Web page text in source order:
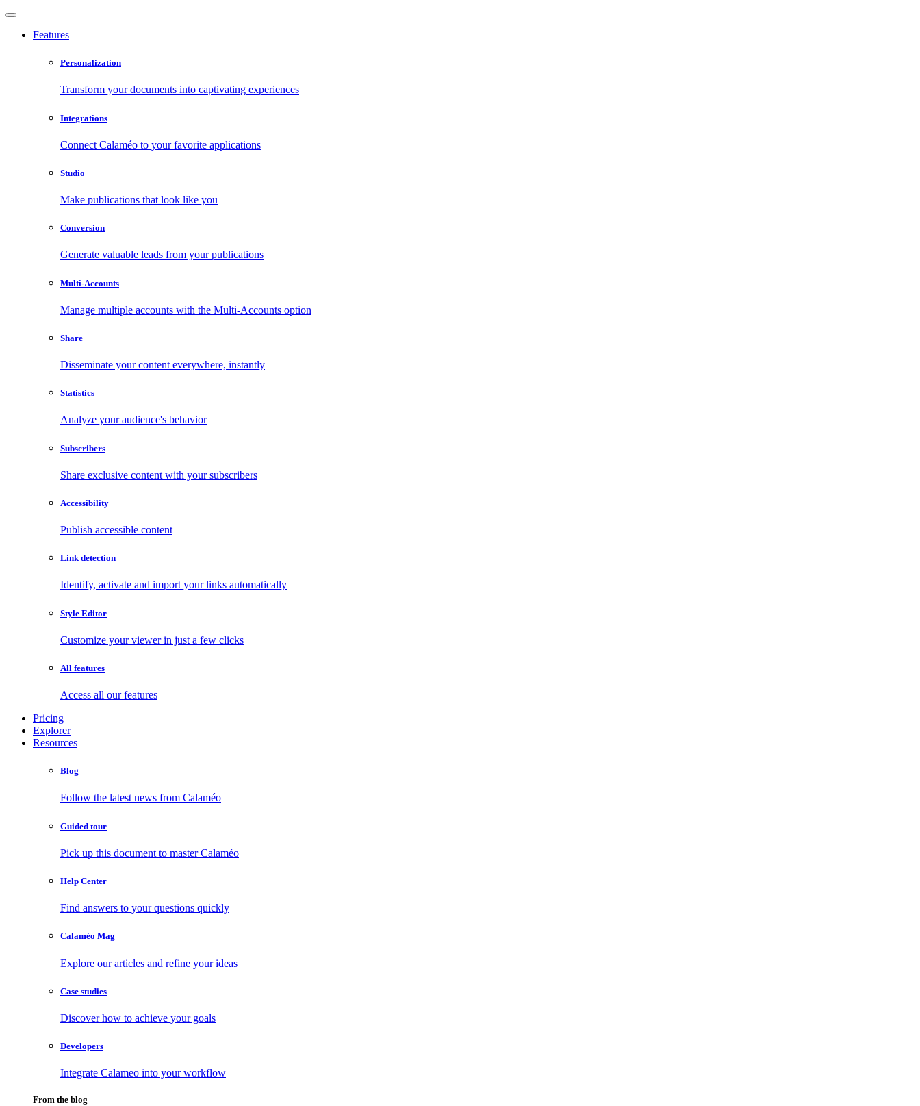
Features
Personalization
Transform your documents into captivating experiences
Integrations
Connect Calaméo to your favorite applications
Studio
Make publications that look like you
Conversion
Generate valuable leads from your publications
Multi-Accounts
Manage multiple accounts with the Multi-Accounts option
Share
Disseminate your content everywhere, instantly
Statistics
Analyze your audience's behavior
Subscribers
Share exclusive content with your subscribers
Accessibility
Publish accessible content
Link detection
Identify, activate and import your links automatically
Style Editor
Customize your viewer in just a few clicks
All features
Access all our features
Pricing
Explorer
Resources
Blog
Follow the latest news from Calaméo
Guided tour
Pick up this document to master Calaméo
Help Center
Find answers to your questions quickly
Calaméo Mag
Explore our articles and refine your ideas
Case studies
Discover how to achieve your goals
Developers
Integrate Calameo into your workflow
From the blog